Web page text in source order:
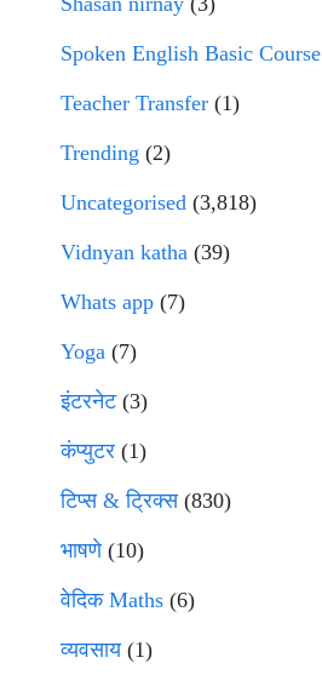
Spoken English Basic Course
Teacher Transfer (1)
Trending (2)
Uncategorised (3,818)
Vidnyan katha (39)
Whats app (7)
Yoga (7)
इंटरनेट(3)
कंप्युटर (1)
टिप्स & ट्रिक्स(830)
भाषणे(10)
वेदिक Maths (6)
व्यवसाय(1)